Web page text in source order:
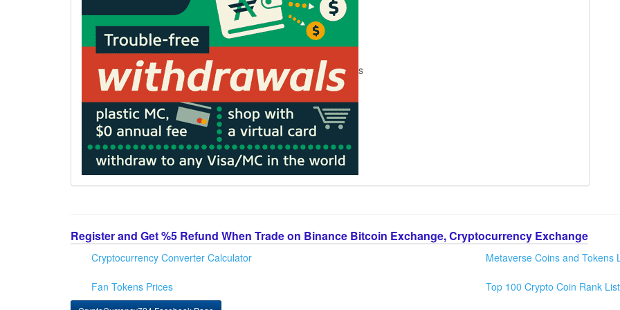
s
Register and Get %5 Refund When Trade on Binance Bitcoin Exchange, Cryptocurrency Exchange
Cryptocurrency Converter Calculator
Fan Tokens Prices
Metaverse Coins and Tokens
Top 100 Crypto Coin Rank List